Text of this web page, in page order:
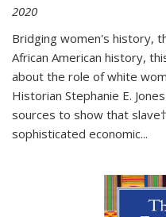
2020
Bridging women's history,
African American history,
about the role of white
Historian Stephanie E.
sources to show that
sophisticated economic...